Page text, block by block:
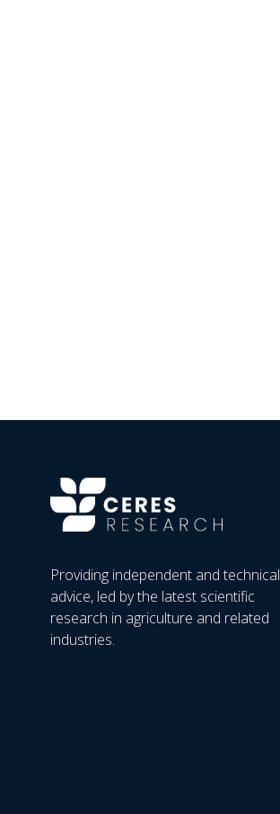
Providing independent and technical
advice, led by the latest scientific
research in agriculture and related
industries.